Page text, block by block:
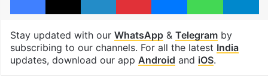
Stay updated with our WhatsApp& Telegramby
subscribing to our channels. For all the latest India
updates, download our app Android and iOS.